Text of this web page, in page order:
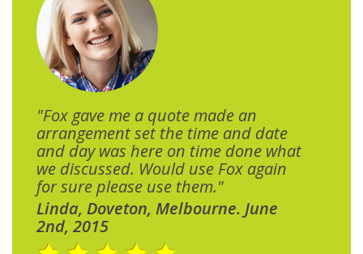
"Fox gave me a quote made an
arrangement set the time and date
and day was here on time done what
we discussed. Would use Fox again
for sure please use them."
Linda, Doveton, Melbourne. June
2nd, 2015